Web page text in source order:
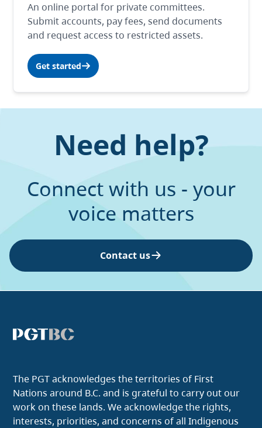
An online portal for private committees.
Submit accounts, pay fees, send documents
and request access to restricted assets.
Get started
Need help?
Connect with us - your
voice matters
Contact us
The PGT acknowledges the territories of First
Nations around B.C. and is grateful to carry out our
work on these lands. We acknowledge the rights,
interests, priorities, and concerns of all Indigenous